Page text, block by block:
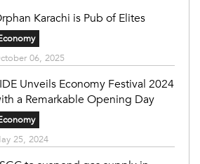
06, 2025
Unveils Economy Festival 2024
a Remarkable Opening Day
25, 2024